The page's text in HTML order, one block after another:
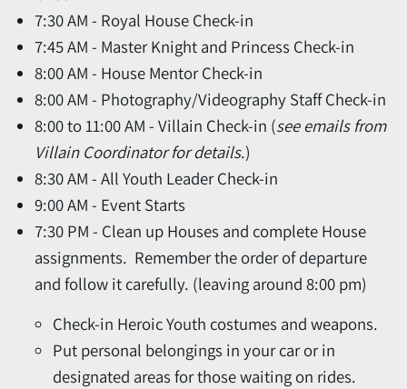
7:30 AM - Royal House Check-in
7:45 AM - Master Knight and Princess Check-in
8:00 AM - House Mentor Check-in
8:00 AM - Photography/Videography Staff Check-in
8:00 to 11:00 AM - Villain Check-in (see emails from
Villain Coordinator for details.)
8:30 AM - All Youth Leader Check-in
9:00 AM - Event Starts
7:30 PM - Clean up Houses and complete House
assignments. Remember the order of departure
and follow it carefully. (leaving around 8:00 pm)
Check-in Heroic Youth costumes and weapons.
Put personal belongings in your car or in
designated areas for those waiting on rides.